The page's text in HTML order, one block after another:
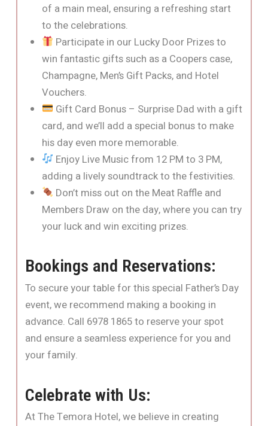
of a main meal, ensuring a refreshing start
to the celebrations.
Participate in our Lucky Door Prizes to
win fantastic gifts such as a Coopers case,
Champagne, Men’s Gift Packs, and Hotel
Vouchers.
Gift Card Bonus – Surprise Dad with a gift
card, and we’ll add a special bonus to make
his day even more memorable.
Enjoy Live Music from 12 PM to 3 PM,
adding a lively soundtrack to the festivities.
Don’t miss out on the Meat Raffle and
Members Draw on the day, where you can try
your luck and win exciting prizes.
Bookings and Reservations:
To secure your table for this special Father’s Day
event, we recommend making a booking in
advance. Call 6978 1865 to reserve your spot
and ensure a seamless experience for you and
your family.
Celebrate with Us:
At The Temora Hotel, we believe in creating